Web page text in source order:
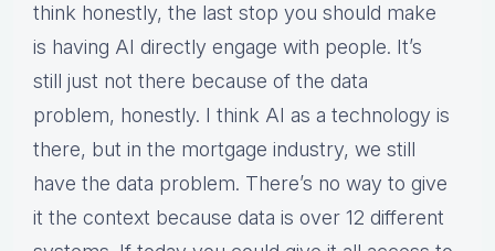
think honestly, the last stop you should make
is having AI directly engage with people. It’s
still just not there because of the data
problem, honestly. I think AI as a technology is
there, but in the mortgage industry, we still
have the data problem. There’s no way to give
it the context because data is over 12 different